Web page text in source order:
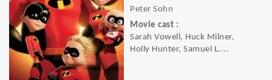
Peter Sohn
Movie cast :
Sarah Vowell, Huck Milner,
Holly Hunter, Samuel L....